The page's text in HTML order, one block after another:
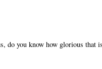
do you know how glorious